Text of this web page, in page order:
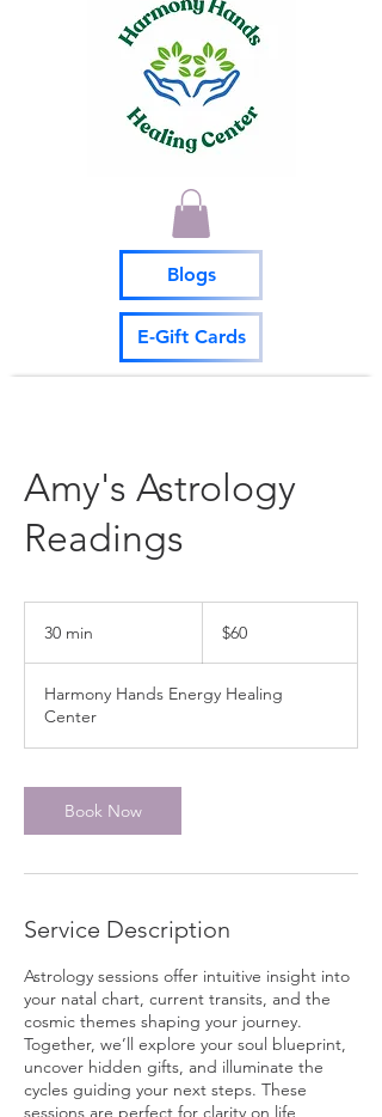
Blogs
E-Gift Cards
Amy's Astrology
Readings
30 min
i
n
dollars
$60
Harmony Hands Energy Healing
Center
Book Now
Service Description
Astrology sessions offer intuitive insight into
your natal chart, current transits, and the
cosmic themes shaping your journey.
Together, we’ll explore your soul blueprint,
uncover hidden gifts, and illuminate the
cycles guiding your next steps. These
sessions are perfect for clarity on life